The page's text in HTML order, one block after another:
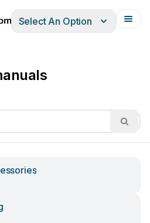
ItalianoFrançais
Select An Option